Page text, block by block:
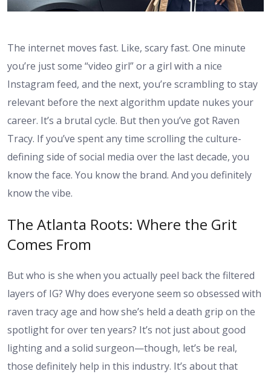
The internet moves fast. Like, scary fast. One minute
you’re just some “video girl” or a girl with a nice
Instagram feed, and the next, you’re scrambling to stay
relevant before the next algorithm update nukes your
career. It’s a brutal cycle. But then you’ve got Raven
Tracy. If you’ve spent any time scrolling the culture-
defining side of social media over the last decade, you
know the face. You know the brand. And you definitely
know the vibe.
The Atlanta Roots: Where the Grit
Comes From
But who is she when you actually peel back the filtered
layers of IG? Why does everyone seem so obsessed with
raven tracy age and how she’s held a death grip on the
spotlight for over ten years? It’s not just about good
lighting and a solid surgeon—though, let’s be real,
those definitely help in this industry. It’s about that